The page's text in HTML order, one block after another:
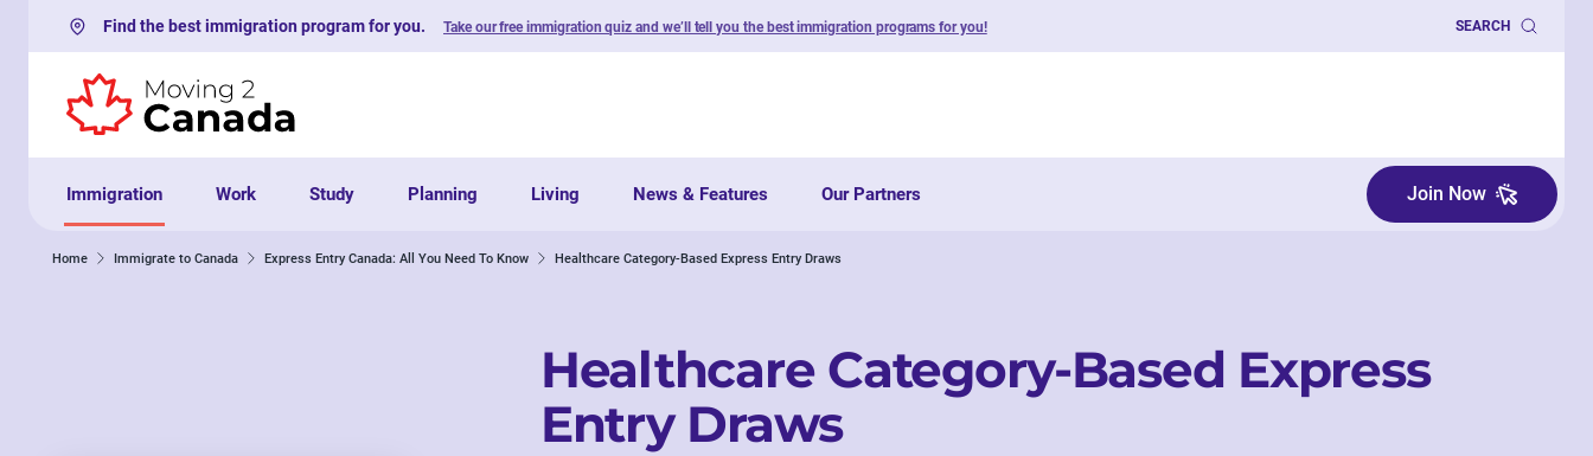
Skip to contentFind the best immigration program for you. Take our free immigration quiz and we’ll tell you the best immigration programs for you! SEARCH
Immigration Work Study Planning Living News & Features Our Partners Join Now
Home Immigrate to Canada Express Entry Canada: All You Need To Know Healthcare Category-Based Express Entry Draws
Healthcare Category-Based Express
Entry Draws